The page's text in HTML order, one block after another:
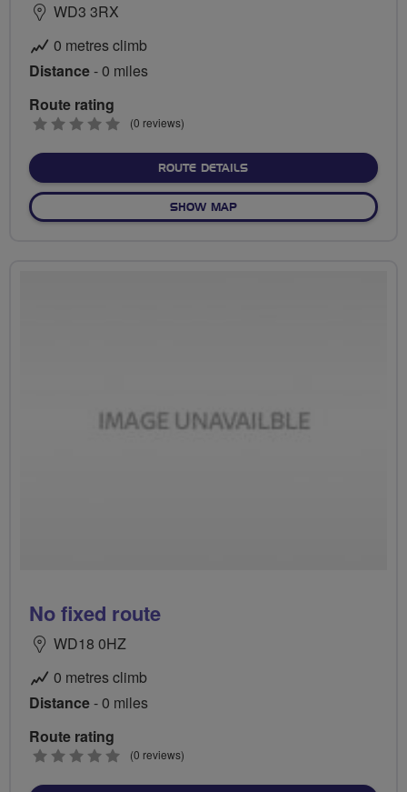
WD3 3RX
0 metres climb
Distance- 0 miles
Route rating
0
(0 reviews)
ROUTE DETAILSABOUT NO FIXED ROUTE
SHOW MAPOF NO FIXED ROUTE
No fixed route
WD18 0HZ
0 metres climb
Distance- 0 miles
Route rating
0
(0 reviews)